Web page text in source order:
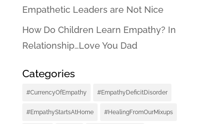
Empathetic Leaders are Not Nice
How Do Children Learn Empathy? In
Relationship…Love You Dad
Categories
#CurrencyOfEmpathy #EmpathyDeficitDisorder
#EmpathyStartsAtHome #HealingFromOurMixups